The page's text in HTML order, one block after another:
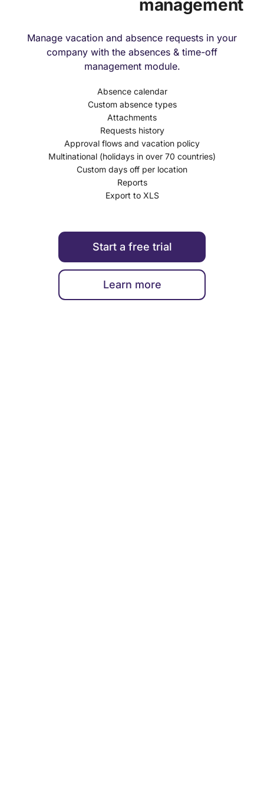
management
Manage vacation and absence requests in your
company with the absences & time-off
management module.
Absence calendar
Custom absence types
Attachments
Requests history
Approval flows and vacation policy
Multinational (holidays in over 70 countries)
Custom days off per location
Reports
Export to XLS
Start a free trial
Learn more